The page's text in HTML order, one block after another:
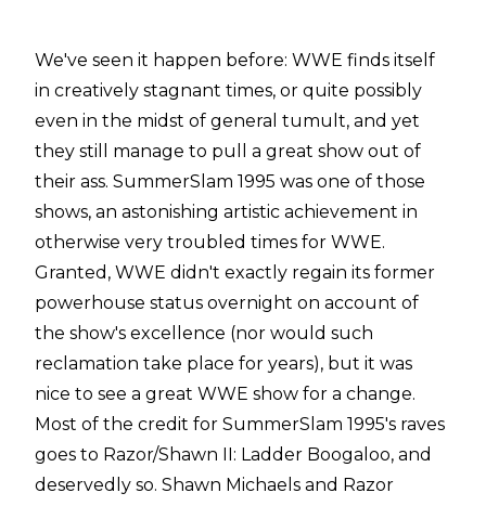
We've seen it happen before: WWE finds itself
in creatively stagnant times, or quite possibly
even in the midst of general tumult, and yet
they still manage to pull a great show out of
their ass. SummerSlam 1995 was one of those
shows, an astonishing artistic achievement in
otherwise very troubled times for WWE.
Granted, WWE didn't exactly regain its former
powerhouse status overnight on account of
the show's excellence (nor would such
reclamation take place for years), but it was
nice to see a great WWE show for a change.
Most of the credit for SummerSlam 1995's raves
goes to Razor/Shawn II: Ladder Boogaloo, and
deservedly so. Shawn Michaels and Razor